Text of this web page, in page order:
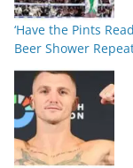
‘Have the Pints
Beer Shower